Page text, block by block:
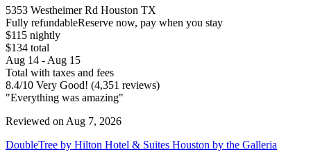
5353 Westheimer Rd Houston TX
Fully refundableReserve now, pay when you stay
$115 nightly
$134 total
Aug 14 - Aug 15
Total with taxes and fees
8.4/10 Very Good! (4,351 reviews)
"Everything was amazing"
Reviewed on Aug 7, 2026
DoubleTree by Hilton Hotel & Suites Houston by the Galleria